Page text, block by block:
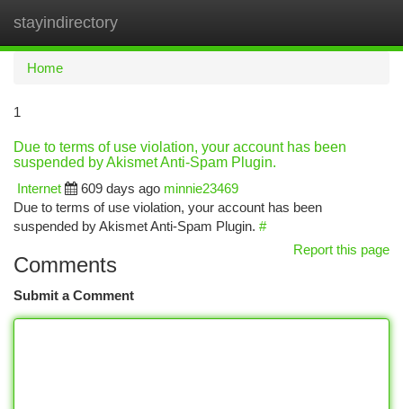
stayindirectory
Home
1
Due to terms of use violation, your account has been
suspended by Akismet Anti-Spam Plugin.
Internet
609 days ago minnie23469
Due to terms of use violation, your account has been
suspended by Akismet Anti-Spam Plugin. #
Report this page
Comments
Submit a Comment